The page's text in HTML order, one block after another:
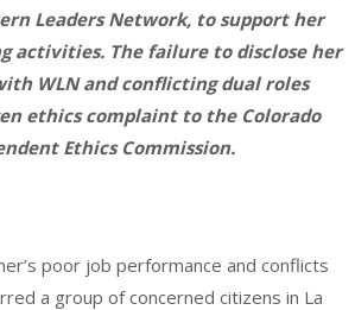
Leaders Network, to support her
activities. The failure to disclose her
WLN and conflicting dual roles
ethics complaint to the Colorado
Ethics Commission.
poor job performance and conflicts
a group of concerned citizens in La